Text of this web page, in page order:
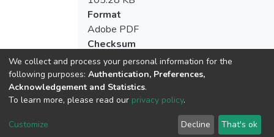
Format
Adobe PDF
Checksum
We collect and process your personal information for the
following purposes: Authentication, Preferences,
Acknowledgement and Statistics.
To learn more, please read our privacy policy.
Customize Decline That's ok